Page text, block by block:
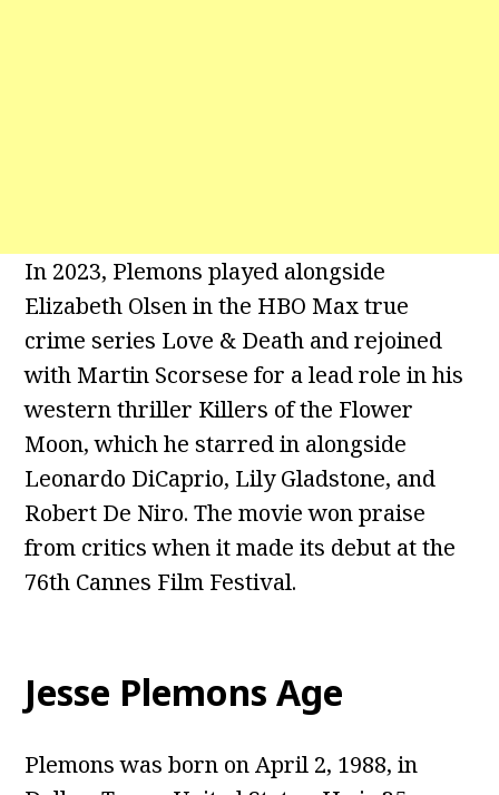
In 2023, Plemons played alongside
Elizabeth Olsen in the HBO Max true
crime series Love & Death and rejoined
with Martin Scorsese for a lead role in his
western thriller Killers of the Flower
Moon, which he starred in alongside
Leonardo DiCaprio, Lily Gladstone, and
Robert De Niro. The movie won praise
from critics when it made its debut at the
76th Cannes Film Festival.
Jesse Plemons Age
Plemons was born on April 2, 1988, in